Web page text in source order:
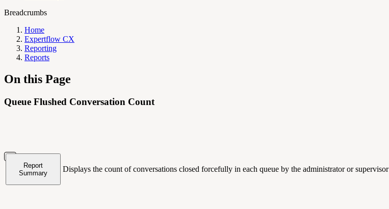
Breadcrumbs
Home
Expertflow CX
Reporting
Reports
On this Page
Queue Flushed Conversation Count
Report
Summary
Displays the count of conversations closed forcefully in each queue by the administrator or supervisor